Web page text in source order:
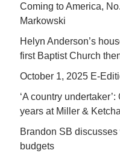
Coming to America,
Markowski
Helyn Anderson’s
first Baptist Church
October 1, 2025 E-
‘A country
years at Miller &
Brandon SB
budgets